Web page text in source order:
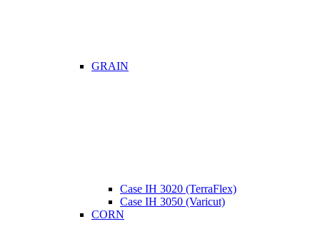
GRAIN
Case IH 3020 (TerraFlex)
Case IH 3050 (Varicut)
CORN